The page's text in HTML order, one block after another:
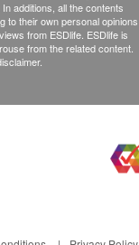
additions, all the contents
to their own personal opinions
from ESDlife. ESDlife is
from the related content.